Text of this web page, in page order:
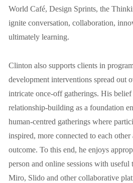
World Café, Design Sprints, the
ignite conversation, collaboration,
ultimately learning.
Clinton also supports clients in
development interventions spread out
intricate once-off gatherings. His
relationship-building as a foundation
human-centred gatherings where
inspired, more connected to each other
outcome. To this end, he enjoys
person and online sessions with
Miro, Slido and other collaborative